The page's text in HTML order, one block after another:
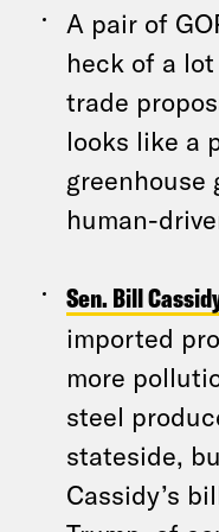
A pair of
heck of a
trade
looks like a
greenhouse
human-
Sen. Bill
imported
more
steel
stateside,
Cassidy’s